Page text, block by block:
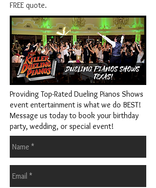
FREE quote.
Providing Top-Rated Dueling Pianos Shows
event entertainment is what we do BEST!
Message us today to book your birthday
party, wedding, or special event!